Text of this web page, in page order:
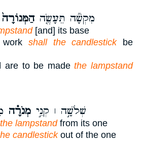
מִקְשָׁ֞ה תֵּעָשֶׂ֤ההַמְּנוֹרָה֙
[and] its base
shall the candlestickbe
are to be madethe lampstand
שְׁלֹשָׁ֣ה ׀ קְנֵ֣י מְנֹרָ֗ה
lampstandfrom its one
candlestickout of the one